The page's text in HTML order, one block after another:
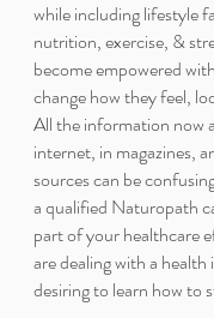
while including lifestyle
nutrition, exercise, &
become empowered
change how they feel,
All the information now
internet, in magazines,
sources can be
a qualified Naturopath
part of your healthcare
are dealing with a health
desiring to learn how to